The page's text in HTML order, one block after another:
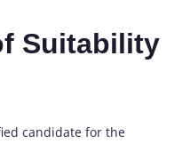
Suitability
candidate for the